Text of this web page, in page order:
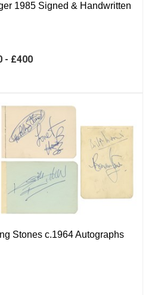
1985 Signed & Handwritten
- £400
Stones c.1964 Autographs